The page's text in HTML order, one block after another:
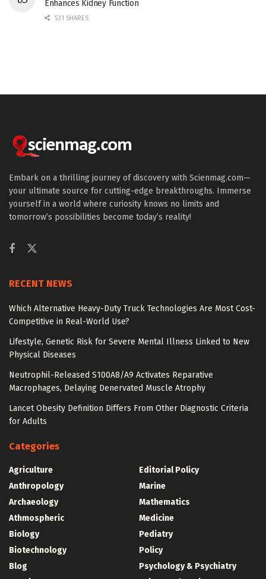
Enhances Kidney Function
531 SHARES
Embark on a thrilling journey of discovery with Scienmag.com—
your ultimate source for cutting-edge breakthroughs. Immerse
yourself in a world where curiosity knows no limits and
tomorrow’s possibilities become today’s reality!
RECENT NEWS
Which Alternative Heavy-Duty Truck Technologies Are Most Cost-
Competitive in Real-World Use?
Lifestyle, Genetic Risk for Severe Mental Illness Linked to New
Physical Diseases
Neutrophil-Released S100A8/A9 Activates Reparative
Macrophages, Delaying Denervated Muscle Atrophy
Lancet Obesity Definition Differs From Other Diagnostic Criteria
for Adults
Categories
Agriculture
Anthropology
Archaeology
Athmospheric
Biology
Biotechnology
Blog
Editorial Policy
Marine
Mathematics
Medicine
Pediatry
Policy
Psychology & Psychiatry